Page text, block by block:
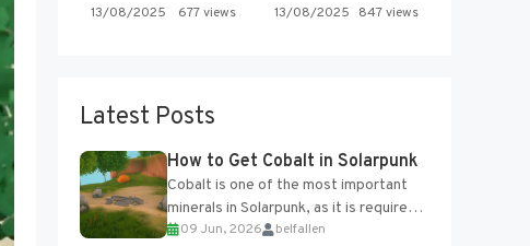
13/08/2025 677 views 13/08/2025 847 views
Latest Posts
How to Get Cobalt in Solarpunk
Cobalt is one of the most important
minerals in Solarpunk, as it is required
for several advanced upgrades and
09 Jun, 2026 belfallen